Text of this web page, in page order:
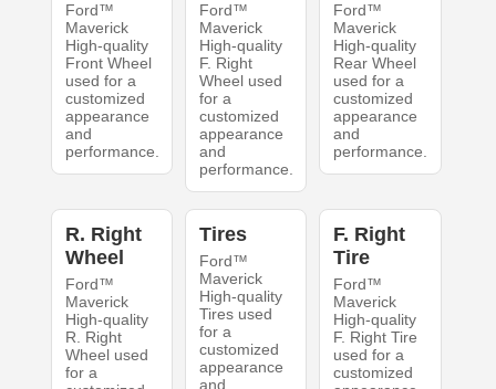
Ford™
Maverick
High-quality
Front Wheel
used for a
customized
appearance
and
performance.
Ford™
Maverick
High-quality
F. Right
Wheel used
for a
customized
appearance
and
performance.
Ford™
Maverick
High-quality
Rear Wheel
used for a
customized
appearance
and
performance.
R. Right
Wheel
Ford™
Maverick
High-quality
R. Right
Wheel used
for a
Tires
Ford™
Maverick
High-quality
Tires used
for a
customized
appearance
and
F. Right
Tire
Ford™
Maverick
High-quality
F. Right Tire
used for a
customized